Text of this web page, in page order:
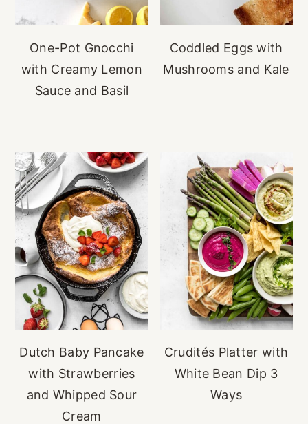
One-Pot Gnocchi
with Creamy Lemon
Sauce and Basil
Coddled Eggs with
Mushrooms and Kale
Dutch Baby Pancake
with Strawberries
and Whipped Sour
Cream
Crudités Platter with
White Bean Dip 3
Ways